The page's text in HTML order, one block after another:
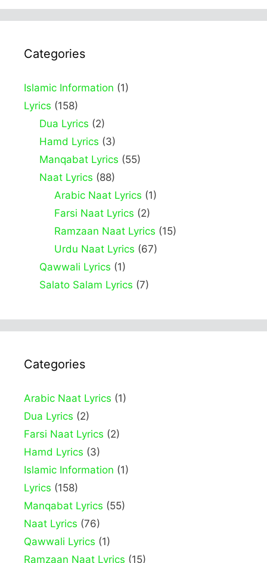
Categories
Islamic Information (1)
Lyrics (158)
Dua Lyrics (2)
Hamd Lyrics (3)
Manqabat Lyrics (55)
Naat Lyrics (88)
Arabic Naat Lyrics (1)
Farsi Naat Lyrics (2)
Ramzaan Naat Lyrics (15)
Urdu Naat Lyrics (67)
Qawwali Lyrics (1)
Salato Salam Lyrics (7)
Categories
Arabic Naat Lyrics (1)
Dua Lyrics (2)
Farsi Naat Lyrics (2)
Hamd Lyrics (3)
Islamic Information (1)
Lyrics (158)
Manqabat Lyrics (55)
Naat Lyrics (76)
Qawwali Lyrics (1)
Ramzaan Naat Lyrics (15)